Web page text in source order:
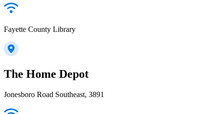
Fayette County Library
The Home Depot
Jonesboro Road Southeast, 3891